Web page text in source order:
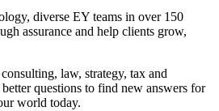
diverse EY teams in over 150
assurance and help clients grow,
law, strategy, tax and
questions to find new answers for
world today.